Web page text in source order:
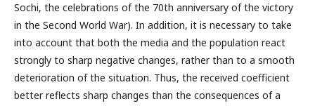
Sochi, the celebrations of the 70th anniversary of the victory
in the Second World War). In addition, it is necessary to take
into account that both the media and the population react
strongly to sharp negative changes, rather than to a smooth
deterioration of the situation. Thus, the received coefficient
better reflects sharp changes than the consequences of a